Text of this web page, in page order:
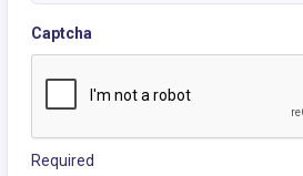
Captcha
Required